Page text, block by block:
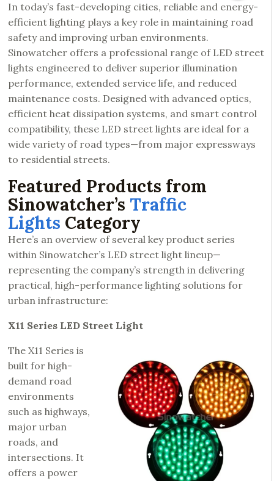
In today’s fast-developing cities, reliable and energy-
efficient lighting plays a key role in maintaining road
safety and improving urban environments.
Sinowatcher offers a professional range of LED street
lights engineered to deliver superior illumination
performance, extended service life, and reduced
maintenance costs. Designed with advanced optics,
efficient heat dissipation systems, and smart control
compatibility, these LED street lights are ideal for a
wide variety of road types—from major expressways
to residential streets.
Featured Products from
Sinowatcher’s Traffic
Lights Category
Here’s an overview of several key product series
within Sinowatcher’s LED street light lineup—
representing the company’s strength in delivering
practical, high-performance lighting solutions for
urban infrastructure:
X11 Series LED Street Light
The X11 Series is
built for high-
demand road
environments
such as highways,
major urban
roads, and
intersections. It
offers a power